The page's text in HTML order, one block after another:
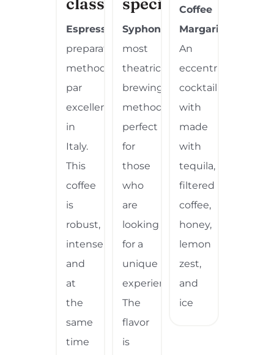
Espresso
The
preparation
method
par
excellence
in
Italy.
This
coffee
is
robust,
intense,
and
at
the
same
time
Syphon:
The
most
theatrical
brewing
method,
perfect
for
those
who
are
looking
for a
unique
experience.
The
flavor
is
Coffee
Margarita.
An
eccentric
cocktail
with
made
with
tequila,
filtered
coffee,
honey,
lemon
zest,
and
ice